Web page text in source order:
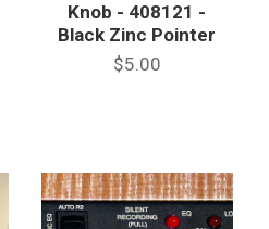
Knob - 408121 -
Black Zinc Pointer
$5.00